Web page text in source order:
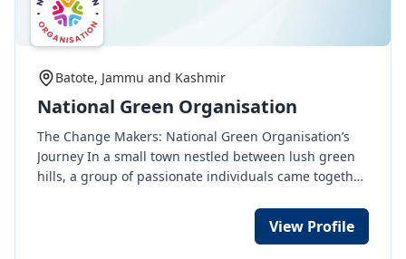
Batote, Jammu and Kashmir
National Green Organisation
The Change Makers: National Green Organisation’s
Journey In a small town nestled between lush green
hills, a group of passionate individuals came together
mission was simple yet profound: to serve humanity
View Profile